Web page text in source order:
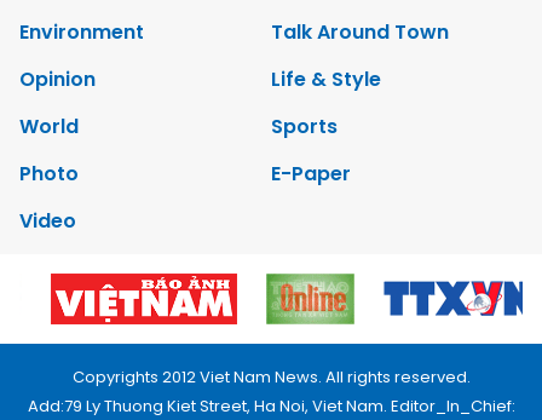
Environment
Talk Around Town
Opinion
Life & Style
World
Sports
Photo
E-Paper
Video
Copyrights 2012 Viet Nam News. All rights reserved.
Add:79 Ly Thuong Kiet Street, Ha Noi, Viet Nam. Editor_In_Chief: